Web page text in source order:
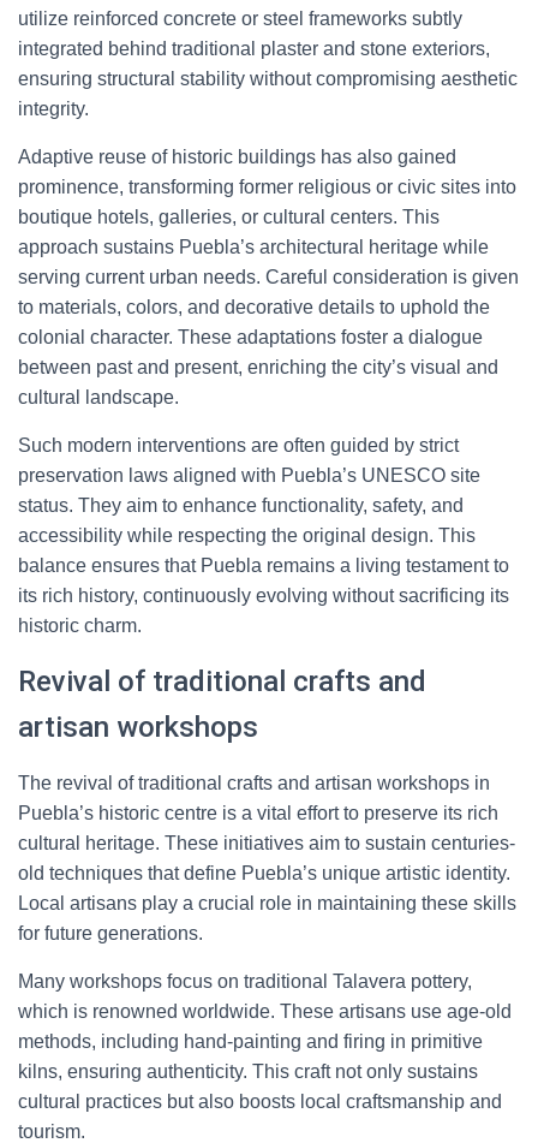
utilize reinforced concrete or steel frameworks subtly
integrated behind traditional plaster and stone exteriors,
ensuring structural stability without compromising aesthetic
integrity.
Adaptive reuse of historic buildings has also gained
prominence, transforming former religious or civic sites into
boutique hotels, galleries, or cultural centers. This
approach sustains Puebla’s architectural heritage while
serving current urban needs. Careful consideration is given
to materials, colors, and decorative details to uphold the
colonial character. These adaptations foster a dialogue
between past and present, enriching the city’s visual and
cultural landscape.
Such modern interventions are often guided by strict
preservation laws aligned with Puebla’s UNESCO site
status. They aim to enhance functionality, safety, and
accessibility while respecting the original design. This
balance ensures that Puebla remains a living testament to
its rich history, continuously evolving without sacrificing its
historic charm.
Revival of traditional crafts and
artisan workshops
The revival of traditional crafts and artisan workshops in
Puebla’s historic centre is a vital effort to preserve its rich
cultural heritage. These initiatives aim to sustain centuries-
old techniques that define Puebla’s unique artistic identity.
Local artisans play a crucial role in maintaining these skills
for future generations.
Many workshops focus on traditional Talavera pottery,
which is renowned worldwide. These artisans use age-old
methods, including hand-painting and firing in primitive
kilns, ensuring authenticity. This craft not only sustains
cultural practices but also boosts local craftsmanship and
tourism.